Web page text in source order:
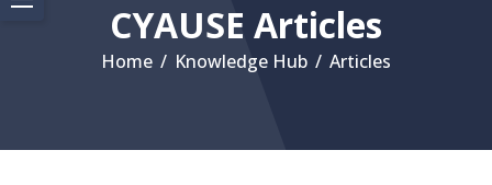
CYAUSE Articles
Home / Knowledge Hub / Articles